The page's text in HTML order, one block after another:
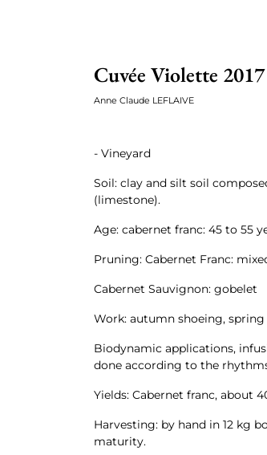
Cuvée Violette
Anne Claude LEFLAIVE
- Vineyard
Soil: clay and silt soil
(limestone).
Age: cabernet franc: 45 to 55
Pruning: Cabernet Franc:
Cabernet Sauvignon: gobelet
Work: autumn shoeing,
Biodynamic applications,
done according to the
Yields: Cabernet franc, about
Harvesting: by hand in 12 kg
maturity.